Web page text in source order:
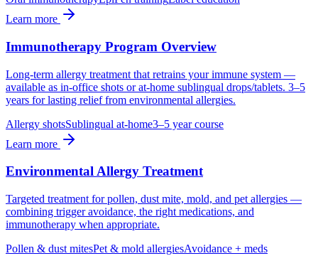
Learn more
Immunotherapy Program Overview
Long-term allergy treatment that retrains your immune system —
available as in-office shots or at-home sublingual drops/tablets. 3–5
years for lasting relief from environmental allergies.
Allergy shotsSublingual at-home3–5 year course
Learn more
Environmental Allergy Treatment
Targeted treatment for pollen, dust mite, mold, and pet allergies —
combining trigger avoidance, the right medications, and
immunotherapy when appropriate.
Pollen & dust mitesPet & mold allergiesAvoidance + meds